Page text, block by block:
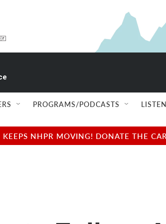
PROGRAMS/PODCASTS
NHPR MOVING! DONATE THE